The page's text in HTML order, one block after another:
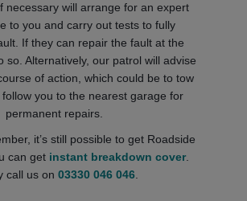
necessary will arrange for an expert
to you and carry out tests to fully
If they can repair the fault at the
so. Alternatively, our patrol will advise
of action, which could be to tow
you to the nearest garage for
permanent repairs.
it’s still possible to get Roadside
can get instant breakdown cover.
call us on03330 046 046